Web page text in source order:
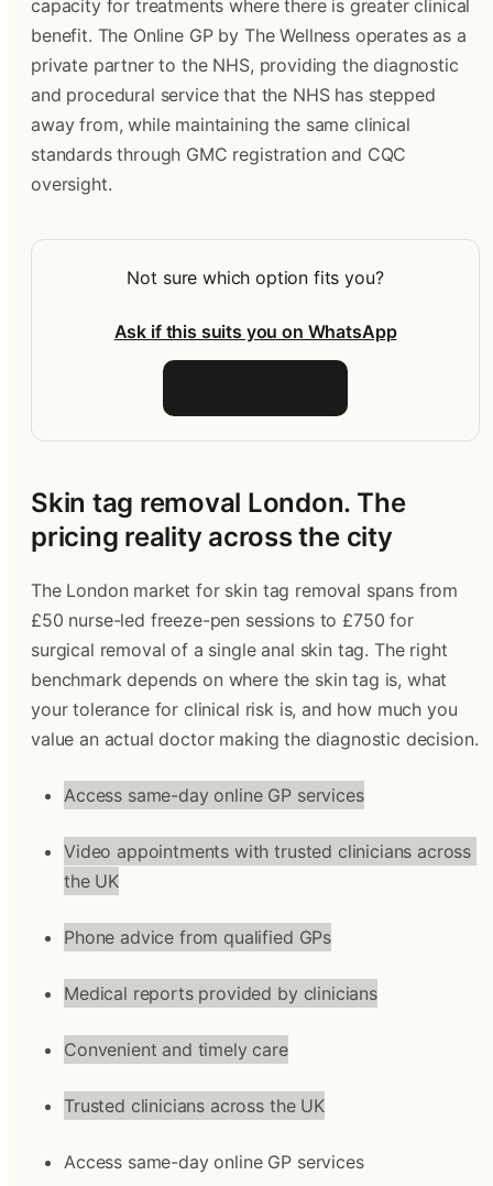
capacity for treatments where there is greater clinical
benefit. The Online GP by The Wellness operates as a
private partner to the NHS, providing the diagnostic
and procedural service that the NHS has stepped
away from, while maintaining the same clinical
standards through GMC registration and CQC
oversight.
Not sure which option fits you?
Ask if this suits you on WhatsApp
Skin tag removal London. The
pricing reality across the city
The London market for skin tag removal spans from
£50 nurse-led freeze-pen sessions to £750 for
surgical removal of a single anal skin tag. The right
benchmark depends on where the skin tag is, what
your tolerance for clinical risk is, and how much you
value an actual doctor making the diagnostic decision.
Access same-day online GP services
Video appointments with trusted clinicians across
the UK
Phone advice from qualified GPs
Medical reports provided by clinicians
Convenient and timely care
Trusted clinicians across the UK
Access same-day online GP services